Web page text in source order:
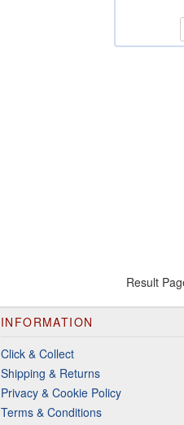
Result
INFORMATION
Click & Collect
Shipping & Returns
Privacy & Cookie Policy
Terms & Conditions